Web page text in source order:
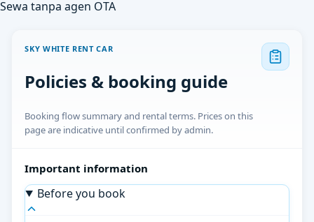
Sewa tanpa agen OTA
SKY WHITE RENT CAR
Policies & booking guide
Booking flow summary and rental terms. Prices on this
page are indicative until confirmed by admin.
Important information
Before you book